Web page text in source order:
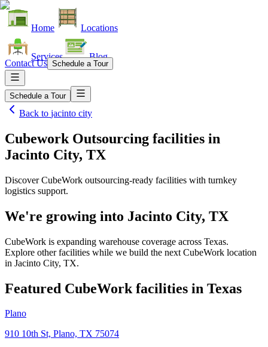
Home Locations
Services Blog
Contact Us Schedule a Tour
Schedule a Tour
Back to jacinto city
Cubework Outsourcing facilities in
Jacinto City, TX
Discover CubeWork outsourcing-ready facilities with turnkey
logistics support.
We're growing into Jacinto City, TX
CubeWork is expanding warehouse coverage across Texas.
Explore other facilities while we build the next CubeWork location
in Jacinto City, TX.
Featured CubeWork facilities in Texas
Plano
910 10th St, Plano, TX 75074